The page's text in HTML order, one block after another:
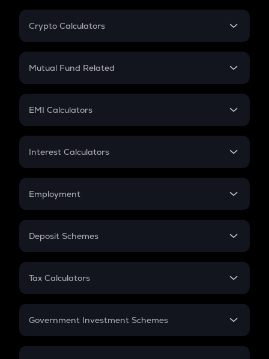
Crypto Calculators
Crypto SIP Calculator
Crypto Futures
Mutual Fund Related
Mutual Fund
EMI Calculators
EMI
Credit Card EMI
Interest Calculators
Compound Interest
Employment
In-Hand Salary
PPF
Gratuity
Retirement
Deposit Schemes
FD
Tax Calculators
GST
Government Investment Schemes
Sukanya Samriddhu Yojana